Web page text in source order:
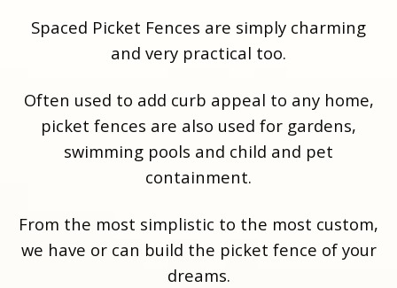
Spaced Picket Fences are simply charming
and very practical too.
Often used to add curb appeal to any home,
picket fences are also used for gardens,
swimming pools and child and pet
containment.
From the most simplistic to the most custom,
we have or can build the picket fence of your
dreams.